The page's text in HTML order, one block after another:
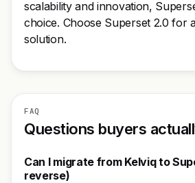
scalability and innovation,
choice. Choose Superset 2.0 for
solution.
FAQ
Questions buyers
Can I migrate from Kelviq to
reverse)